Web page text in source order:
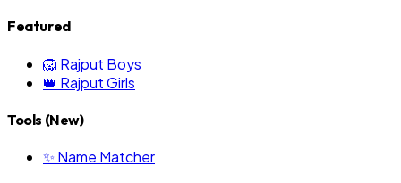
Featured
🦁 Rajput Boys
👑 Rajput Girls
Tools (New)
✨ Name Matcher